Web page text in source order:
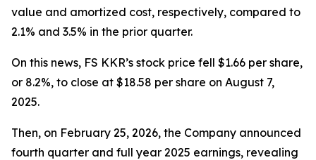
value and amortized cost, respectively, compared to
2.1% and 3.5% in the prior quarter.
On this news, FS KKR’s stock price fell $1.66 per share,
or 8.2%, to close at $18.58 per share on August 7,
2025.
Then, on February 25, 2026, the Company announced
fourth quarter and full year 2025 earnings, revealing